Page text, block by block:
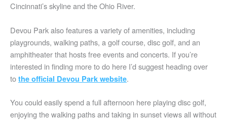
Cincinnati’s skyline and the Ohio River.
Devou Park also features a variety of amenities, including
playgrounds, walking paths, a golf course, disc golf, and an
amphitheater that hosts free events and concerts. If you’re
interested in finding more to do here I’d suggest heading over
to the official Devou Park website.
You could easily spend a full afternoon here playing disc golf,
enjoying the walking paths and taking in sunset views all without